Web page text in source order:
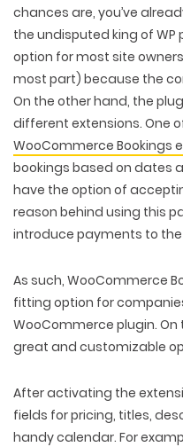
chances are, you’ve
the undisputed king of
option for most site
most part) because the
On the other hand, the
different extensions. One
WooCommerce Bookings
bookings based on dates
have the option of
reason behind using this
introduce payments to
As such, WooCommerce
fitting option for
WooCommerce plugin.
great and customizable
After activating the
fields for pricing, titles,
handy calendar. For